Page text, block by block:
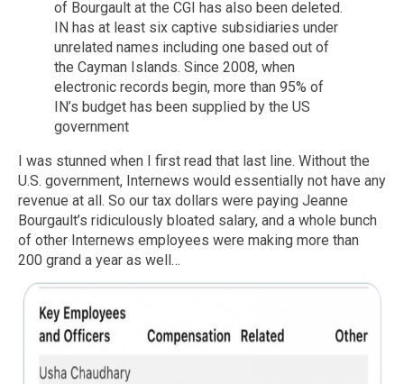
of Bourgault at the CGI has also been deleted.
IN has at least six captive subsidiaries under
unrelated names including one based out of
the Cayman Islands. Since 2008, when
electronic records begin, more than 95% of
IN’s budget has been supplied by the US
government
I was stunned when I first read that last line. Without the
U.S. government, Internews would essentially not have any
revenue at all. So our tax dollars were paying Jeanne
Bourgault’s ridiculously bloated salary, and a whole bunch
of other Internews employees were making more than
200 grand a year as well…